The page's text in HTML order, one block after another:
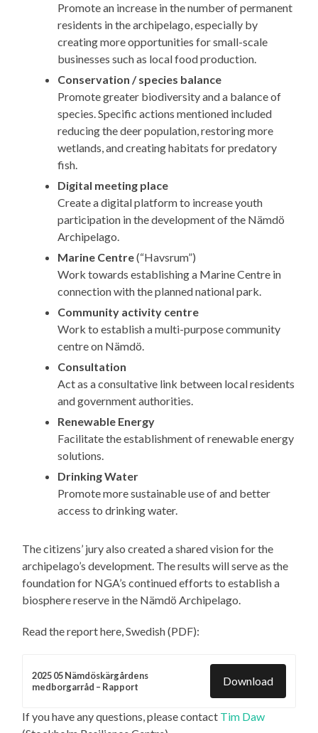
Promote an increase in the number of permanent
residents in the archipelago, especially by
creating more opportunities for small-scale
businesses such as local food production.
Conservation / species balance
Promote greater biodiversity and a balance of
species. Specific actions mentioned included
reducing the deer population, restoring more
wetlands, and creating habitats for predatory
fish.
Digital meeting place
Create a digital platform to increase youth
participation in the development of the Nämdö
Archipelago.
Marine Centre(“Havsrum”)
Work towards establishing a Marine Centre in
connection with the planned national park.
Community activity centre
Work to establish a multi-purpose community
centre on Nämdö.
Consultation
Act as a consultative link between local residents
and government authorities.
Renewable Energy
Facilitate the establishment of renewable energy
solutions.
Drinking Water
Promote more sustainable use of and better
access to drinking water.
The citizens’ jury also created a shared vision for the
archipelago’s development. The results will serve as the
foundation for NGA’s continued efforts to establish a
biosphere reserve in the Nämdö Archipelago.
Read the report here, Swedish (PDF):
2025 05 Nämdöskärgårdens
medborgarråd – Rapport
Download
If you have any questions, please contact Tim Daw